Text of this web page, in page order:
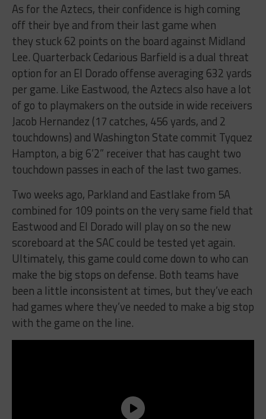
As for the Aztecs, their confidence is high coming
off their bye and from their last game when
they stuck 62 points on the board against Midland
Lee. Quarterback Cedarious Barfield is a dual threat
option for an El Dorado offense averaging 632 yards
per game. Like Eastwood, the Aztecs also have a lot
of go to playmakers on the outside in wide receivers
Jacob Hernandez (17 catches, 456 yards, and 2
touchdowns) and Washington State commit Tyquez
Hampton, a big 6’2” receiver that has caught two
touchdown passes in each of the last two games.
Two weeks ago, Parkland and Eastlake from 5A
combined for 109 points on the very same field that
Eastwood and El Dorado will play on so the new
scoreboard at the SAC could be tested yet again.
Ultimately, this game could come down to who can
make the big stops on defense. Both teams have
been a little inconsistent at times, but they’ve each
had games where they’ve needed to make a big stop
with the game on the line.